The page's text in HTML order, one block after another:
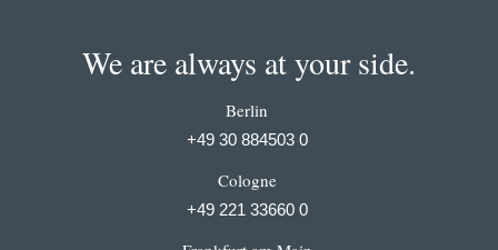
We are always at your side.
Berlin
+49 30 884503 0
Cologne
+49 221 33660 0